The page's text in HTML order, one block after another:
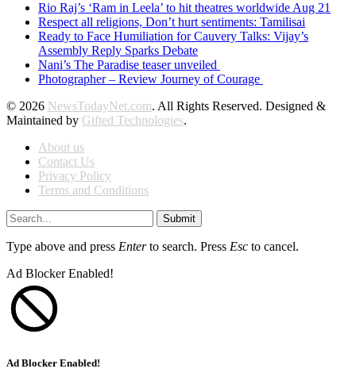
Rio Raj’s ‘Ram in Leela’ to hit theatres worldwide Aug 21
Respect all religions, Don’t hurt sentiments: Tamilisai
Ready to Face Humiliation for Cauvery Talks: Vijay’s
Assembly Reply Sparks Debate
Nani’s The Paradise teaser unveiled
Photographer – Review Journey of Courage
© 2026 NewsTodayNet.com. All Rights Reserved. Designed &
Maintained by Gifted Technologies.
About us
Contact Us
Privacy Policy
Terms and Conditions
Submit
Type above and press Enterto search. Press Esc to cancel.
Ad Blocker Enabled!
Ad Blocker Enabled!